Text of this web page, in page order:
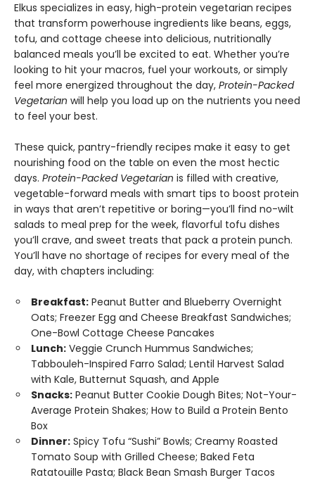
Elkus specializes in easy, high-protein vegetarian recipes
that transform powerhouse ingredients like beans, eggs,
tofu, and cottage cheese into delicious, nutritionally
balanced meals you’ll be excited to eat. Whether you’re
looking to hit your macros, fuel your workouts, or simply
feel more energized throughout the day, Protein-Packed
Vegetarian will help you load up on the nutrients you need
to feel your best.
These quick, pantry-friendly recipes make it easy to get
nourishing food on the table on even the most hectic
days. Protein-Packed Vegetarian is filled with creative,
vegetable-forward meals with smart tips to boost protein
in ways that aren’t repetitive or boring—you’ll find no-wilt
salads to meal prep for the week, flavorful tofu dishes
you’ll crave, and sweet treats that pack a protein punch.
You’ll have no shortage of recipes for every meal of the
day, with chapters including:
Breakfast: Peanut Butter and Blueberry Overnight
Oats; Freezer Egg and Cheese Breakfast Sandwiches;
One-Bowl Cottage Cheese Pancakes
Lunch: Veggie Crunch Hummus Sandwiches;
Tabbouleh-Inspired Farro Salad; Lentil Harvest Salad
with Kale, Butternut Squash, and Apple
Snacks: Peanut Butter Cookie Dough Bites; Not-Your-
Average Protein Shakes; How to Build a Protein Bento
Box
Dinner: Spicy Tofu “Sushi” Bowls; Creamy Roasted
Tomato Soup with Grilled Cheese; Baked Feta
Ratatouille Pasta; Black Bean Smash Burger Tacos